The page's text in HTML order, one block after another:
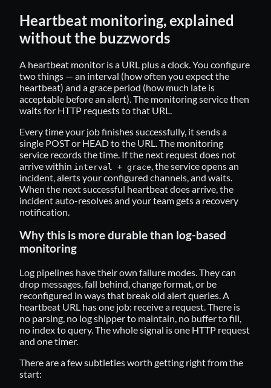
Heartbeat monitoring, explained
without the buzzwords
A heartbeat monitor is a URL plus a clock. You configure
two things — an interval (how often you expect the
heartbeat) and a grace period (how much late is
acceptable before an alert). The monitoring service then
waits for HTTP requests to that URL.
Every time your job finishes successfully, it sends a
single POST or HEAD to the URL. The monitoring
service records the time. If the next request does not
arrive within interval + grace , the service opens an
incident, alerts your configured channels, and waits.
When the next successful heartbeat does arrive, the
incident auto-resolves and your team gets a recovery
notification.
Why this is more durable than log-based
monitoring
Log pipelines have their own failure modes. They can
drop messages, fall behind, change format, or be
reconfigured in ways that break old alert queries. A
heartbeat URL has one job: receive a request. There is
no parsing, no log shipper to maintain, no buffer to fill,
no index to query. The whole signal is one HTTP request
and one timer.
There are a few subtleties worth getting right from the
start: